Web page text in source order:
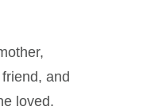
and
loved.